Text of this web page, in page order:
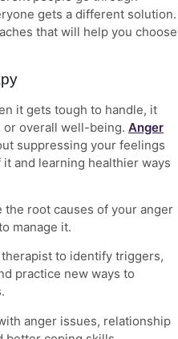
gets a different solution.
that will help you choose
it gets tough to handle, it
overall well-being. Anger
suppressing your feelings
and learning healthier ways
the root causes of your anger
manage it.
therapist to identify triggers,
practice new ways to
anger issues, relationship